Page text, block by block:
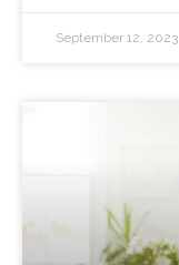
September 12, 2023